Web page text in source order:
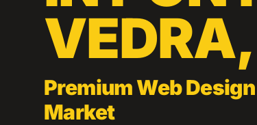
VEDRA,
Premium Web
Market